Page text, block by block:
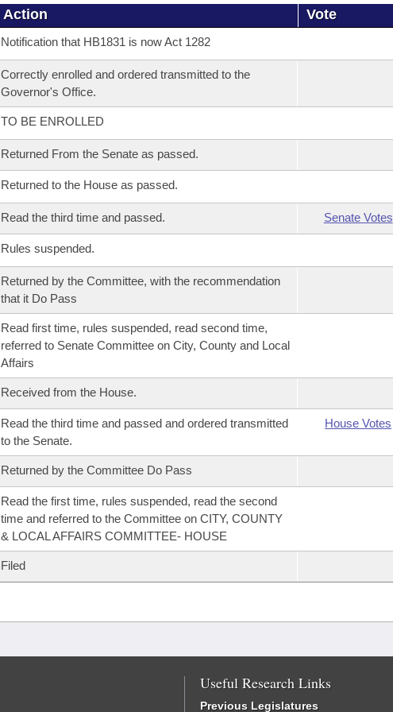
Action Vote
Notification that HB1831 is now Act 1282
Correctly enrolled and ordered transmitted to the
Governor's Office.
TO BE ENROLLED
Returned From the Senate as passed.
Returned to the House as passed.
Read the third time and passed. Senate Votes
Rules suspended.
Returned by the Committee, with the recommendation
that it Do Pass
Read first time, rules suspended, read second time,
referred to Senate Committee on City, County and Local
Affairs
Received from the House.
Read the third time and passed and ordered transmitted
to the Senate.
House Votes
Returned by the Committee Do Pass
Read the first time, rules suspended, read the second
time and referred to the Committee on CITY, COUNTY
& LOCAL AFFAIRS COMMITTEE- HOUSE
Filed
Useful Research Links
Previous Legislatures